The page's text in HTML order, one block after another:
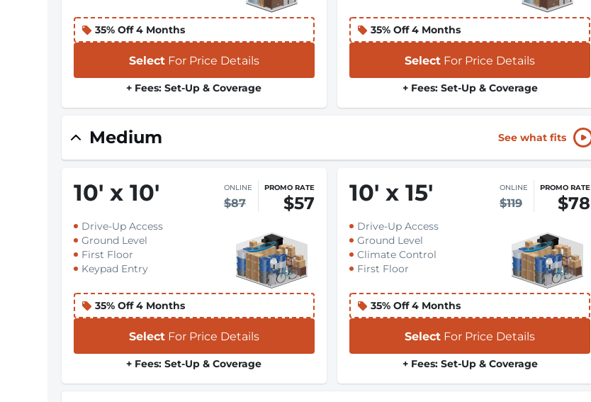
35% Off 4 Months
Select For Price Details
+ Fees: Set-Up & Coverage
35% Off 4 Months
Select For Price Details
+ Fees: Set-Up & Coverage
Medium See what fits
10' x 10' ONLINE
$87
PROMO RATE
$57
Drive-Up Access
Ground Level
First Floor
Keypad Entry
35% Off 4 Months
Select For Price Details
+ Fees: Set-Up & Coverage
10' x 15' ONLINE
$119
PROMO RATE
$78
Drive-Up Access
Ground Level
Climate Control
First Floor
35% Off 4 Months
Select For Price Details
+ Fees: Set-Up & Coverage